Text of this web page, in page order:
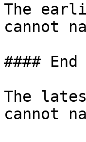
The
cannot
#### End
The
cannot